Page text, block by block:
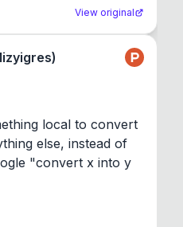
View original
local to convert
else, instead of
"convert x into y